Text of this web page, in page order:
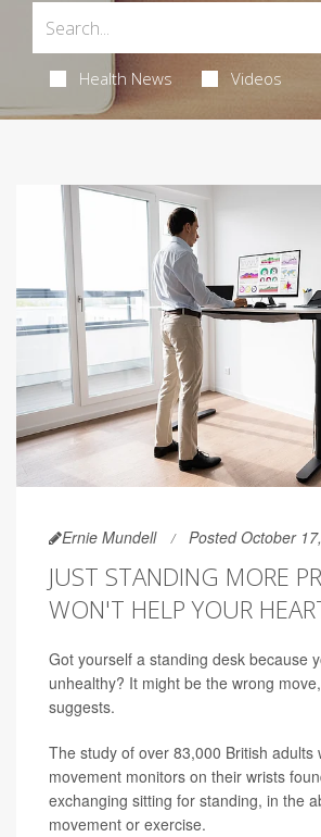
Health News Videos
Ernie Mundell Posted October
JUST STANDING MORE
WON'T HELP YOUR
Got yourself a standing desk because
unhealthy? It might be the wrong
suggests.
The study of over 83,000 British adults
movement monitors on their wrists
exchanging sitting for standing, in the
movement or exercise.